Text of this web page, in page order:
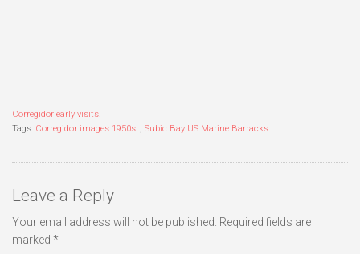
Corregidor early visits.
Tags: Corregidor images 1950s , Subic Bay US Marine Barracks
Leave a Reply
Your email address will not be published. Required fields are
marked *